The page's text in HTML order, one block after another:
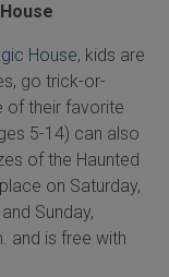
House, kids are
go trick-or-
of their favorite
5-14) can also
of the Haunted
on Saturday,
Sunday,
and is free with